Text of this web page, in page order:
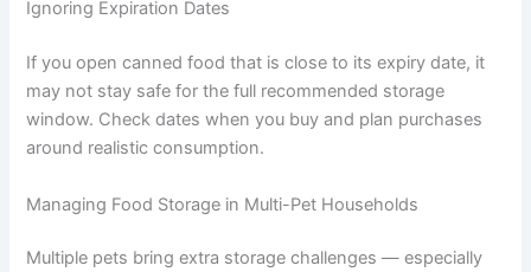
visible or obvious signs. Stick to the storage time
Not Washing the Bowl Between Meals
Bacteria from previous meals can build up in the bowl
hot soapy water between meals. Keeping a spare bowl